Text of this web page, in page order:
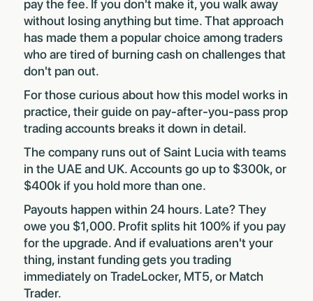
pay the fee. If you don't make it, you walk away
without losing anything but time. That approach
has made them a popular choice among traders
who are tired of burning cash on challenges that
don't pan out.
For those curious about how this model works in
practice, their guide on pay-after-you-pass prop
trading accounts breaks it down in detail.
The company runs out of Saint Lucia with teams
in the UAE and UK. Accounts go up to $300k, or
$400k if you hold more than one.
Payouts happen within 24 hours. Late? They
owe you $1,000. Profit splits hit 100% if you pay
for the upgrade. And if evaluations aren't your
thing, instant funding gets you trading
immediately on TradeLocker, MT5, or Match
Trader.